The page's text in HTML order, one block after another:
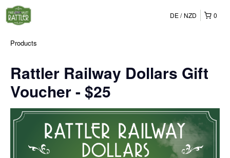
0
DE NZD
Products
Rattler Railway Dollars Gift
Voucher - $25